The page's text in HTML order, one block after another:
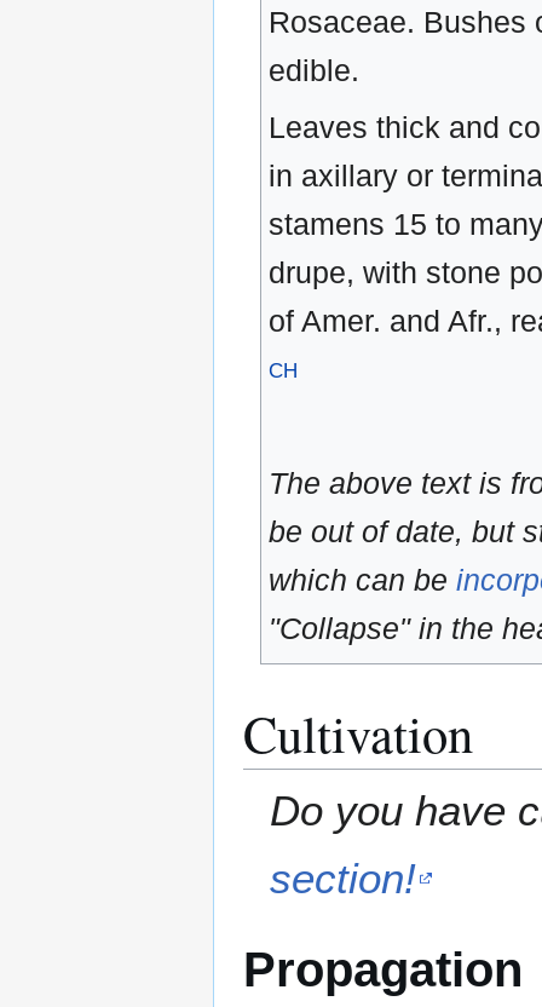
Rosaceae. Bushes
edible.
Leaves thick and
in axillary or
stamens 15 to
drupe, with stone
of Amer. and Afr.,
CH
The above text is
be out of date, but
which can be
"Collapse" in the
Cultivation
Do you have
section!
Propagation